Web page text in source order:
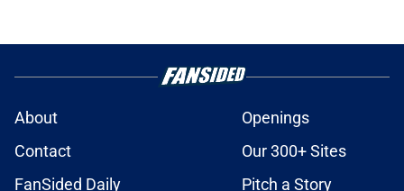
About
Openings
Contact
Our 300+ Sites
FanSided Daily
Pitch a Story